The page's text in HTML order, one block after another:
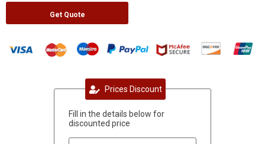
Get Quote
Prices Discount
Fill in the details below for
discounted price